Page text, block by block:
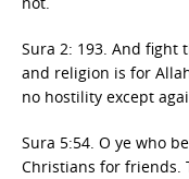
Sura 2: 193. And fight
and religion is for
no hostility except
Sura 5:54. O ye who
Christians for friends.